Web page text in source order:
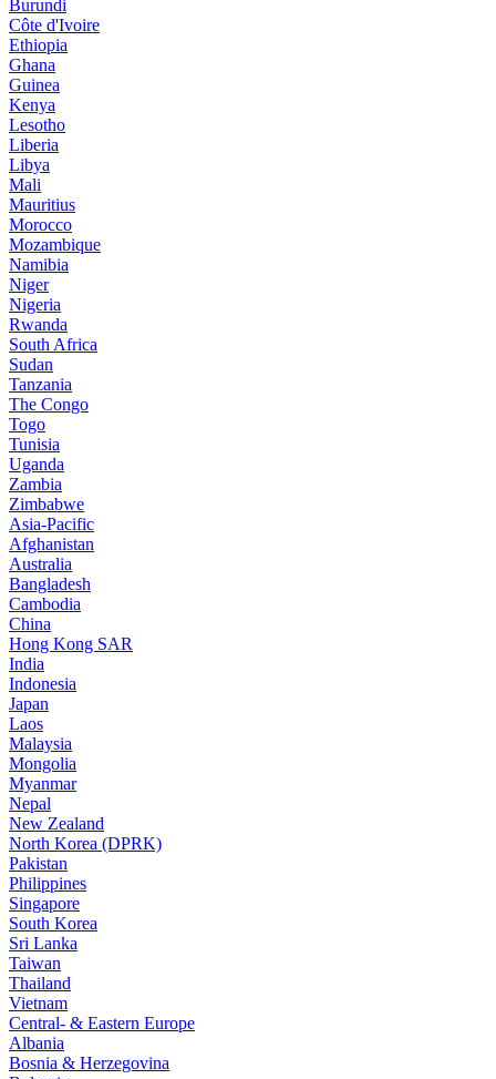
Burundi
Côte d'Ivoire
Ethiopia
Ghana
Guinea
Kenya
Lesotho
Liberia
Libya
Mali
Mauritius
Morocco
Mozambique
Namibia
Niger
Nigeria
Rwanda
South Africa
Sudan
Tanzania
The Congo
Togo
Tunisia
Uganda
Zambia
Zimbabwe
Asia-Pacific
Afghanistan
Australia
Bangladesh
Cambodia
China
Hong Kong SAR
India
Indonesia
Japan
Laos
Malaysia
Mongolia
Myanmar
Nepal
New Zealand
North Korea (DPRK)
Pakistan
Philippines
Singapore
South Korea
Sri Lanka
Taiwan
Thailand
Vietnam
Central- & Eastern Europe
Albania
Bosnia & Herzegovina